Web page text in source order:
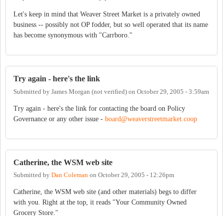
Let's keep in mind that Weaver Street Market is a privately owned
business -- possibly not OP fodder, but so well operated that its name
has become synonymous with "Carrboro."
Try again - here's the link
Submitted by James Morgan (not verified) on October 29, 2005 - 3:59am
Try again - here's the link for contacting the board on Policy
Governance or any other issue - board@weaverstreetmarket.coop
Catherine, the WSM web site
Submitted by Dan Coleman on October 29, 2005 - 12:26pm
Catherine, the WSM web site (and other materials) begs to differ
with you. Right at the top, it reads "Your Community Owned
Grocery Store."